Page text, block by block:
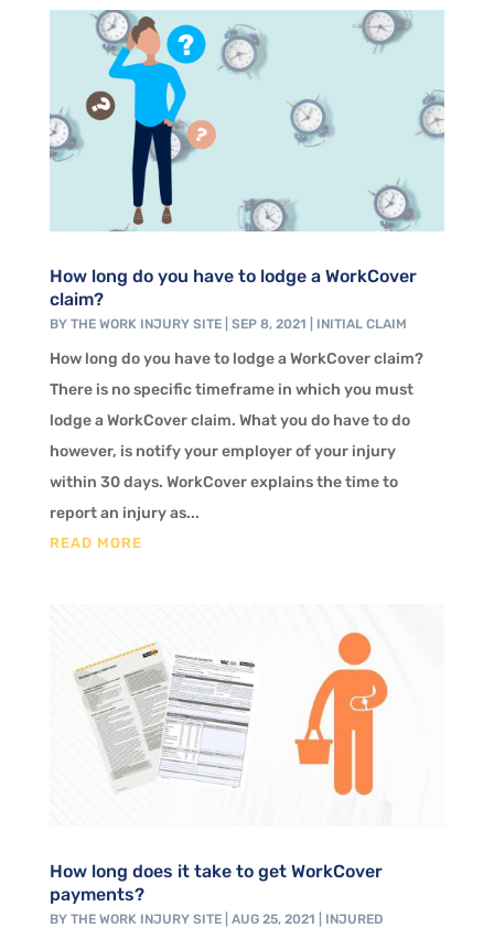
How long do you have to lodge a WorkCover
claim?
BY THE WORK INJURY SITE| SEP 8, 2021 INITIAL CLAIM
How long do you have to lodge a WorkCover claim?
There is no specific timeframe in which you must
lodge a WorkCover claim. What you do have to do
however, is notify your employer of your injury
within 30 days. WorkCover explains the time to
report an injury as...
READ MORE
How long does it take to get WorkCover
payments?
BY THE WORK INJURY SITE| AUG 25, 2021 INJURED